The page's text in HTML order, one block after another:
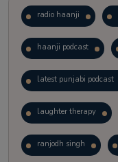
radio haanji
haanji podcast
latest punjabi podcast
laughter therapy
ranjodh singh